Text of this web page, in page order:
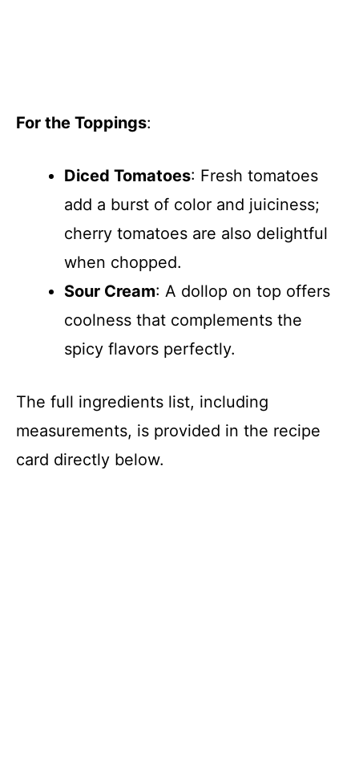
For the Toppings:
Diced Tomatoes: Fresh tomatoes
add a burst of color and juiciness;
cherry tomatoes are also delightful
when chopped.
Sour Cream: A dollop on top offers
coolness that complements the
spicy flavors perfectly.
The full ingredients list, including
measurements, is provided in the recipe
card directly below.